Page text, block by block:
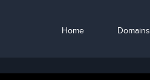
Home Domains